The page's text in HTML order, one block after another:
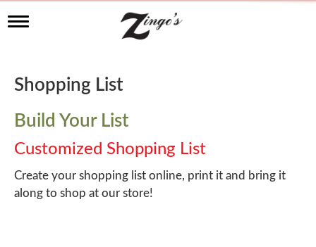
T
l
e
a
v
i
g
a
t
i
Shopping List
Build Your List
Customized Shopping List
Create your shopping list online, print it and bring it
along to shop at our store!